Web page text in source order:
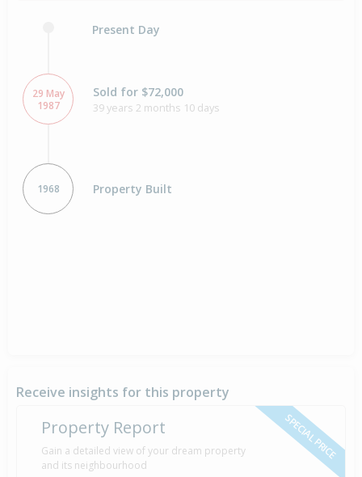
Present Day
29 May
1987
Sold for $72,000
39 years 2 months 10 days
1968 Property Built
Receive insights for this property
SPECIAL PRICE
Property Report
Gain a detailed view of your dream property
and its neighbourhood